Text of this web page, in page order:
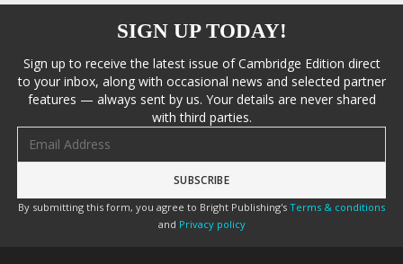
SIGN UP TODAY!
Sign up to receive the latest issue of Cambridge Edition direct
to your inbox, along with occasional news and selected partner
features — always sent by us. Your details are never shared
with third parties.
By submitting this form, you agree to Bright Publishing's Terms & conditions
and Privacy policy